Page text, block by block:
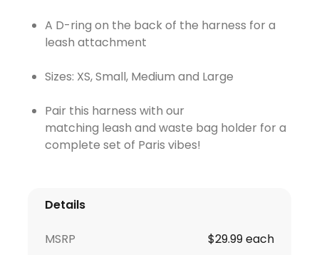
A D-ring on the back of the harness for a
leash attachment
Sizes: XS, Small, Medium and Large
Pair this harness with our
matching leash and waste bag holder for a
complete set of Paris vibes!
Details
MSRP $29.99 each